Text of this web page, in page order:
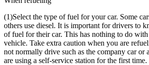
(1)Select the type of fuel for your car. Some
others use diesel. It is important for drivers to
of fuel for their car. This has nothing to do
vehicle. Take extra caution when you are
not normally drive such as the company car or
are using a self-service station for the first time.